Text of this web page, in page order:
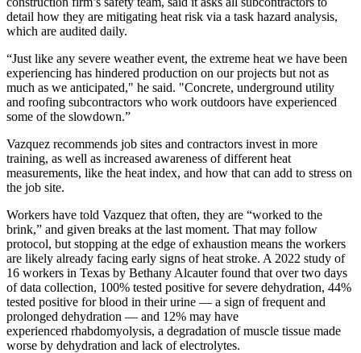
detail how they are mitigating heat risk via a task hazard analysis,
which are audited daily.
“Just like any severe weather event, the extreme heat we have been
experiencing has hindered production on our projects but not as
much as we anticipated," he said. "Concrete, underground utility
and roofing subcontractors who work outdoors have experienced
some of the slowdown.”
Vazquez recommends job sites and contractors invest in more
training, as well as increased awareness of different heat
measurements, like the heat index, and how that can add to stress on
the job site.
Workers have told Vazquez that often, they are “worked to the
brink,” and given breaks at the last moment. That may follow
protocol, but stopping at the edge of exhaustion means the workers
are likely already facing early signs of heat stroke. A 2022 study of
16 workers in Texas by Bethany Alcauter found that over two days
of data collection, 100% tested positive for severe dehydration, 44%
tested positive for blood in their urine — a sign of frequent and
prolonged dehydration — and 12% may have
experienced rhabdomyolysis, a degradation of muscle tissue made
worse by dehydration and lack of electrolytes.